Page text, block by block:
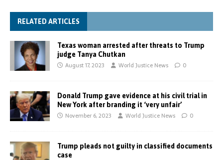
RELATED ARTICLES
Texas woman arrested after threats to Trump
judge Tanya Chutkan
August 17, 2023 World Justice News 0
Donald Trump gave evidence at his civil trial in
New York after branding it ‘very unfair’
November 6, 2023 World Justice News 0
Trump pleads not guilty in classified documents
case